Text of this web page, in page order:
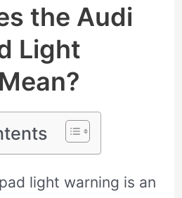
the Audi
Light
light warning is an